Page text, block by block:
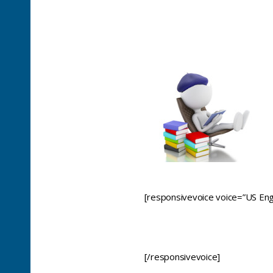
[responsivevoice voice=”US
[/responsivevoice]